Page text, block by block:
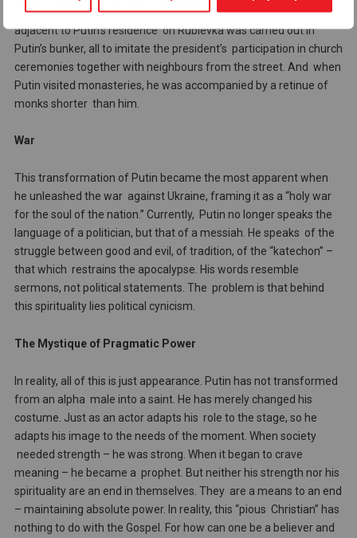
even reached the point where a reconstruction of a church
adjacent to Putin’s residence on Rublevka was carried out in
Putin’s bunker, all to imitate the president’s participation in church
ceremonies together with neighbours from the street. And when
Putin visited monasteries, he was accompanied by a retinue of
monks shorter than him.
War
This transformation of Putin became the most apparent when
he unleashed the war against Ukraine, framing it as a “holy war
for the soul of the nation.” Currently, Putin no longer speaks the
language of a politician, but that of a messiah. He speaks of the
struggle between good and evil, of tradition, of the “katechon” –
that which restrains the apocalypse. His words resemble
sermons, not political statements. The problem is that behind
this spirituality lies political cynicism.
The Mystique of Pragmatic Power
In reality, all of this is just appearance. Putin has not transformed
from an alpha male into a saint. He has merely changed his
costume. Just as an actor adapts his role to the stage, so he
adapts his image to the needs of the moment. When society
needed strength – he was strong. When it began to crave
meaning – he became a prophet. But neither his strength nor his
spirituality are an end in themselves. They are a means to an end
– maintaining absolute power. In reality, this “pious Christian” has
nothing to do with the Gospel. For how can one be a believer and